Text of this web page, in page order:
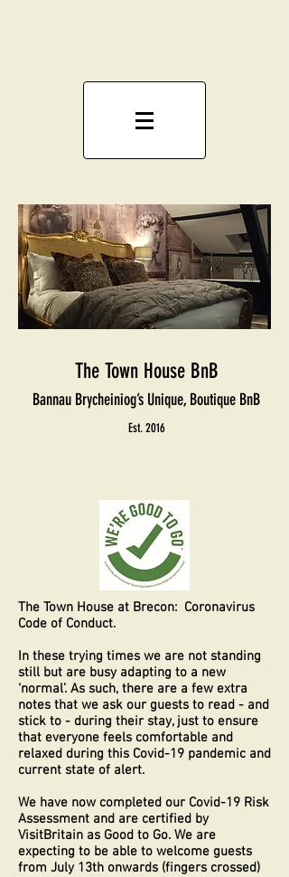
The Town House BnB
Bannau Brycheiniog’s Unique, Boutique BnB
Est. 2016
The Town House at Brecon: Coronavirus
Code of Conduct.
In these trying times we are not standing
still but are busy adapting to a new
‘normal’. As such, there are a few extra
notes that we ask our guests to read - and
stick to - during their stay, just to ensure
that everyone feels comfortable and
relaxed during this Covid-19 pandemic and
current state of alert.
We have now completed our Covid-19 Risk
Assessment and are certified by
VisitBritain as Good to Go. We are
expecting to be able to welcome guests
from July 13th onwards (fingers crossed)